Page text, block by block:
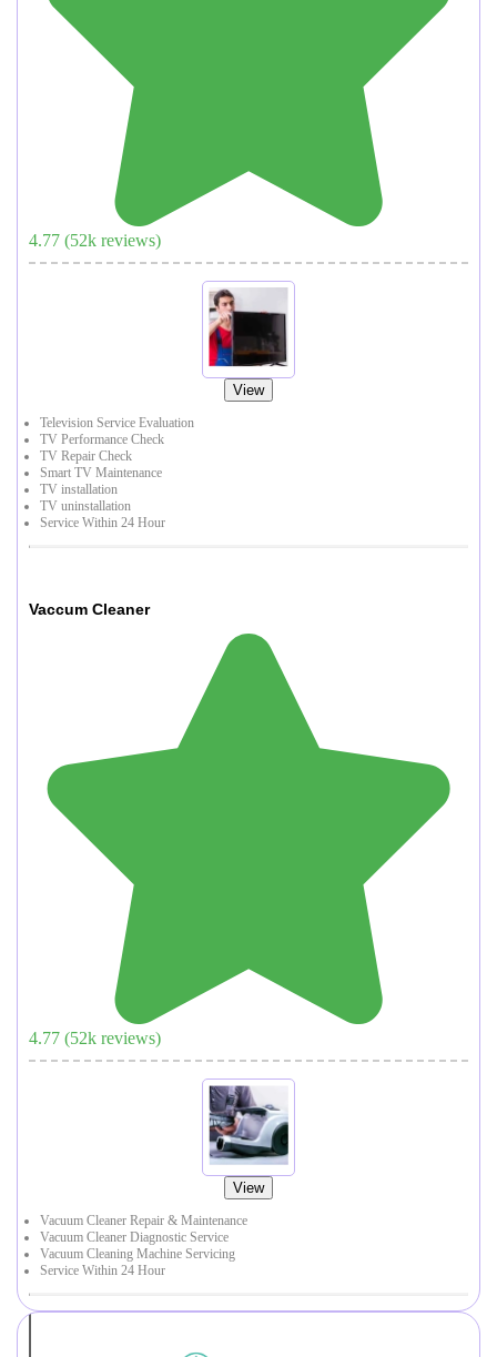
4.77 (52k reviews)
View
Television Service Evaluation
TV Performance Check
TV Repair Check
Smart TV Maintenance
TV installation
TV uninstallation
Service Within 24 Hour
Vaccum Cleaner
4.77 (52k reviews)
View
Vacuum Cleaner Repair & Maintenance
Vacuum Cleaner Diagnostic Service
Vacuum Cleaning Machine Servicing
Service Within 24 Hour